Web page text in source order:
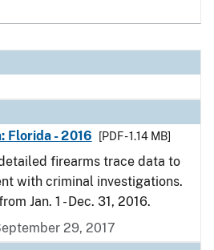
Florida - 2016
[PDF - 1.14 MB]
firearms trace data to
with criminal investigations.
Jan. 1 - Dec. 31, 2016.
29, 2017